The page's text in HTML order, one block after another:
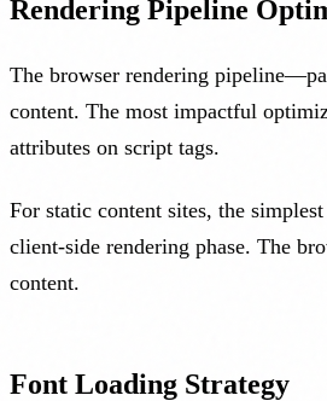
Rendering Pipeline
The browser rendering
content. The most impactful
attributes on script tags.
For static content sites, the
client-side rendering phase. The
content.
Font Loading Strategy